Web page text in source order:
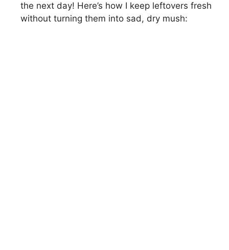
the next day! Here’s how I keep leftovers fresh
without turning them into sad, dry mush: